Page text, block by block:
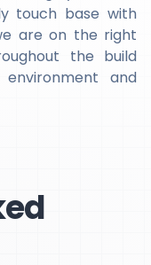
touch base with
are on the right
the build
and